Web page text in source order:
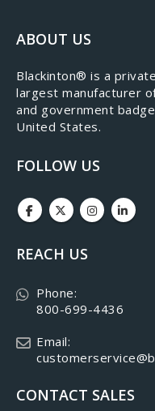
ABOUT US
​Blackinton® is a
largest manufacturer
and government
United States.
FOLLOW US
REACH US
Phone:
800-699-4436
Email:
CONTACT SALES